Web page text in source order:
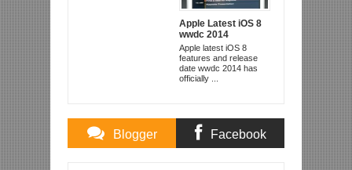
Apple Latest iOS 8
wwdc 2014
Apple latest iOS 8
features and release
date wwdc 2014 has
officially ...
Blogger Facebook